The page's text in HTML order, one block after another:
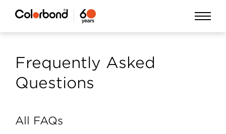
main
contentFrequently Asked
Questions
All FAQs